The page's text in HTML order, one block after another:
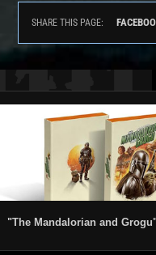
SHARE THIS PAGE:
"The Mandalorian and